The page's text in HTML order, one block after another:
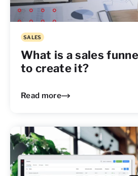
SALES
What is a sales
to create it?
Read more